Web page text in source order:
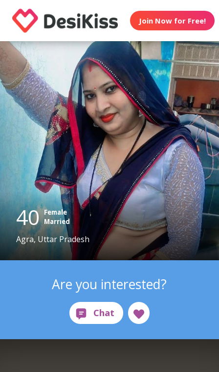
Join Now for Free!
40 Female
Married
Agra, Uttar Pradesh
Are you interested?